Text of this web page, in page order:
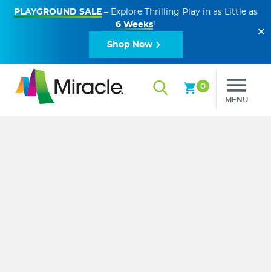
PLAYGROUND SALE– Explore Thrilling Play in as Little as
6 Weeks!
Shop Now
✕
0
MENU